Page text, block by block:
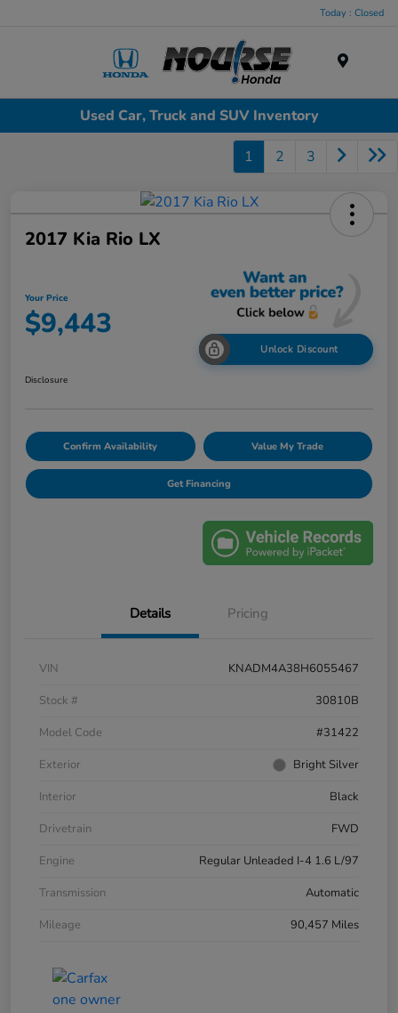
Today : Closed
Used Car, Truck and SUV Inventory
1 2 3
2017 Kia Rio LX
Your Price
$9,443
Unlock Discount
Disclosure
Confirm Availability Value My Trade
Get Financing
Details Pricing
VIN
KNADM4A38H6055467
Stock #
30810B
Model Code
#31422
Exterior
Bright Silver
Interior
Black
Drivetrain
FWD
Engine
Regular Unleaded I-4 1.6 L/97
Transmission
Automatic
Mileage
90,457 Miles